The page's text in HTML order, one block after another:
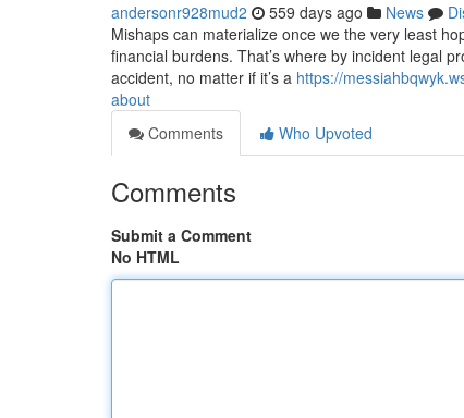
andersonr928mud2 559 days ago News
Mishaps can materialize once we the very least
financial burdens. That’s where by incident legal
accident, no matter if it’s a https://
about
Comments
Who Upvoted
Comments
Submit a Comment
No HTML